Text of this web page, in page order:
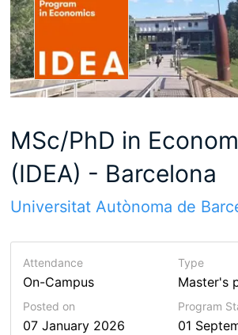
MSc/PhD in
(IDEA) - Barcelona
Universitat Autònoma de
Attendance
On-Campus
Type
Master's
Posted on
07 January 2026
Program
01